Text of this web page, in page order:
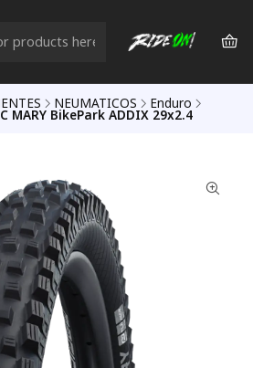
NEUMATICOS Enduro
MARY BikePark ADDIX 29x2.4